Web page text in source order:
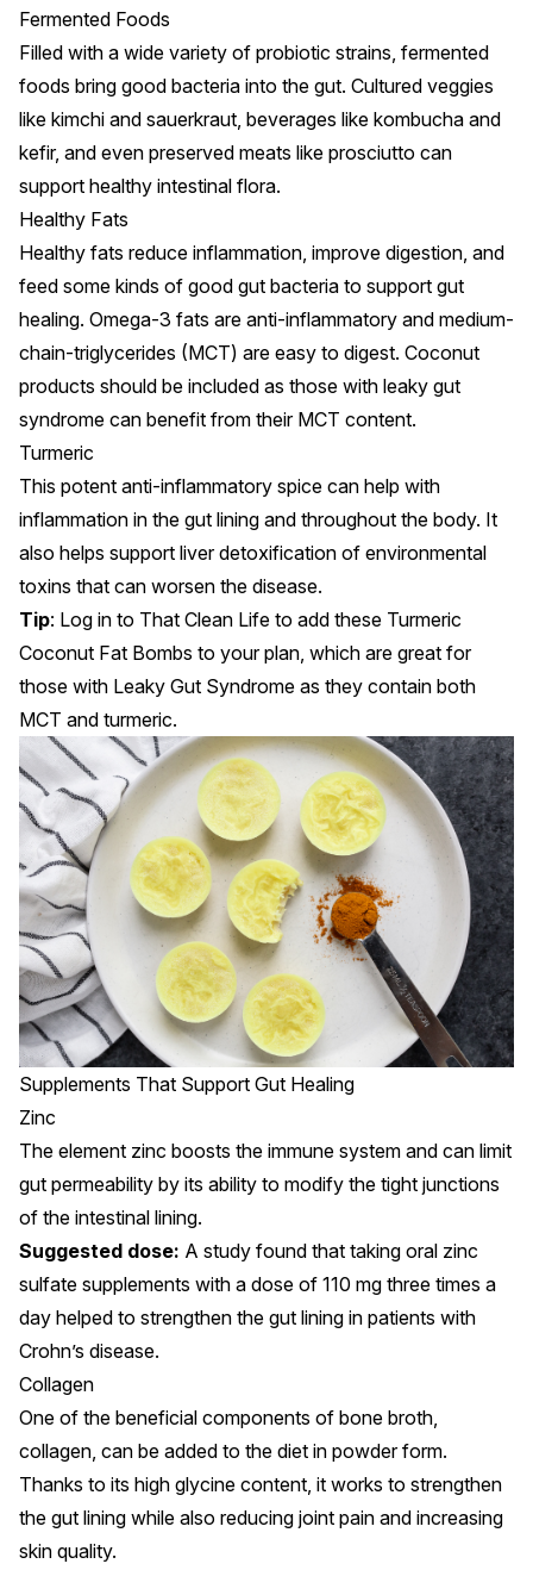
Fermented Foods
Filled with a wide variety of probiotic strains, fermented
foods bring good bacteria into the gut. Cultured veggies
like kimchi and sauerkraut, beverages like kombucha and
kefir, and even preserved meats like prosciutto can
support healthy intestinal flora.
Healthy Fats
Healthy fats reduce inflammation, improve digestion, and
feed some kinds of good gut bacteria to support gut
healing. Omega-3 fats are anti-inflammatory and medium-
chain-triglycerides (MCT) are easy to digest. Coconut
products should be included as those with leaky gut
syndrome can benefit from their MCT content.
Turmeric
This potent anti-inflammatory spice can help with
inflammation in the gut lining and throughout the body. It
also helps support liver detoxification of environmental
toxins that can worsen the disease.
Tip: Log in to That Clean Life to add these Turmeric
Coconut Fat Bombs to your plan, which are great for
those with Leaky Gut Syndrome as they contain both
MCT and turmeric.
Supplements That Support Gut Healing
Zinc
The element zinc boosts the immune system and can limit
gut permeability by its ability to modify the tight junctions
of the intestinal lining.
Suggested dose: A study found that taking oral zinc
sulfate supplements with a dose of 110 mg three times a
day helped to strengthen the gut lining in patients with
Crohn’s disease.
Collagen
One of the beneficial components of bone broth,
collagen, can be added to the diet in powder form.
Thanks to its high glycine content, it works to strengthen
the gut lining while also reducing joint pain and increasing
skin quality.